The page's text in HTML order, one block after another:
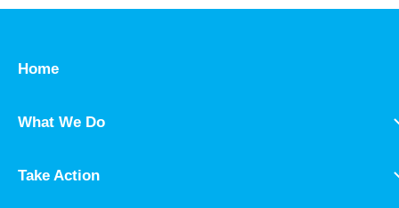
Home
What We Do
Take Action